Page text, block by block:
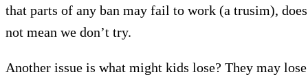
that parts of any ban may fail to work (a trusim), does
not mean we don’t try.
Another issue is what might kids lose? They may lose